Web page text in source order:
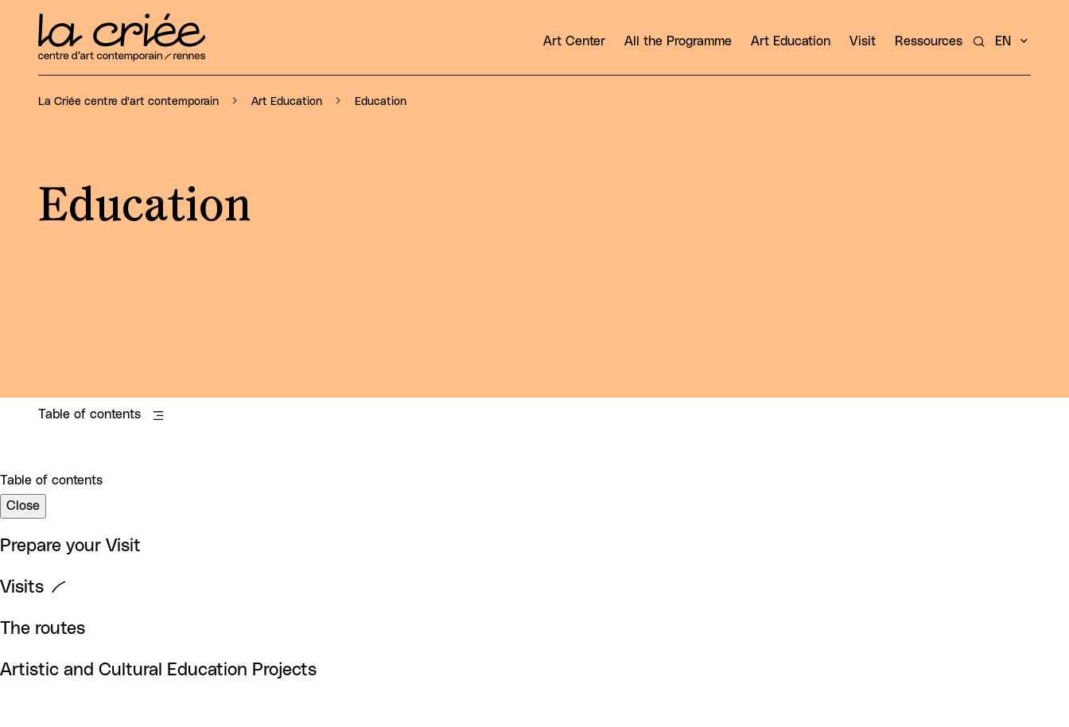
Art Center All the Programme Art Education Visit Ressources Search
EN
La Criée centre d'art contemporain Art Education Education
Education
Table of contents
Table of contents
Close
Prepare your Visit
Visits
The routes
Artistic and Cultural Education Projects